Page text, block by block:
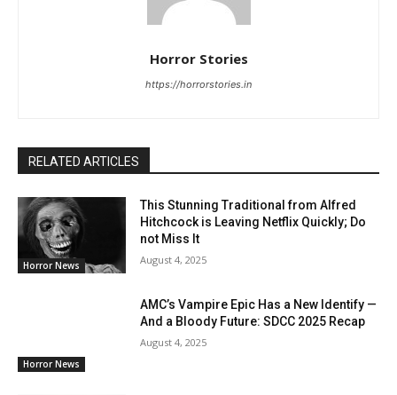
Horror Stories
https://horrorstories.in
RELATED ARTICLES
Horror News
This Stunning Traditional from Alfred
Hitchcock is Leaving Netflix Quickly; Do
not Miss It
August 4, 2025
Horror News
AMC’s Vampire Epic Has a New Identify —
And a Bloody Future: SDCC 2025 Recap
August 4, 2025